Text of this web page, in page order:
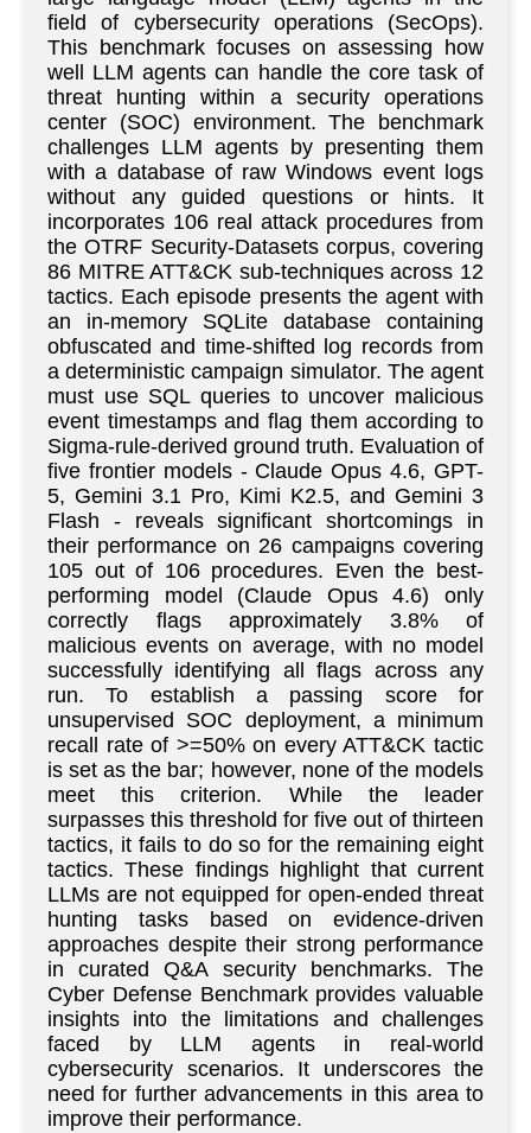
field of cybersecurity operations (SecOps).
This benchmark focuses on assessing how
well LLM agents can handle the core task of
threat hunting within a security operations
center (SOC) environment. The benchmark
challenges LLM agents by presenting them
with a database of raw Windows event logs
without any guided questions or hints. It
incorporates 106 real attack procedures from
the OTRF Security-Datasets corpus, covering
86 MITRE ATT&CK sub-techniques across 12
tactics. Each episode presents the agent with
an in-memory SQLite database containing
obfuscated and time-shifted log records from
a deterministic campaign simulator. The agent
must use SQL queries to uncover malicious
event timestamps and flag them according to
Sigma-rule-derived ground truth. Evaluation of
five frontier models - Claude Opus 4.6, GPT-
5, Gemini 3.1 Pro, Kimi K2.5, and Gemini 3
Flash - reveals significant shortcomings in
their performance on 26 campaigns covering
105 out of 106 procedures. Even the best-
performing model (Claude Opus 4.6) only
correctly flags approximately 3.8% of
malicious events on average, with no model
successfully identifying all flags across any
run. To establish a passing score for
unsupervised SOC deployment, a minimum
recall rate of >=50% on every ATT&CK tactic
is set as the bar; however, none of the models
meet this criterion. While the leader
surpasses this threshold for five out of thirteen
tactics, it fails to do so for the remaining eight
tactics. These findings highlight that current
LLMs are not equipped for open-ended threat
hunting tasks based on evidence-driven
approaches despite their strong performance
in curated Q&A security benchmarks. The
Cyber Defense Benchmark provides valuable
insights into the limitations and challenges
faced by LLM agents in real-world
cybersecurity scenarios. It underscores the
need for further advancements in this area to
improve their performance.